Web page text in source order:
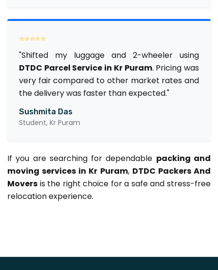
⭐⭐⭐⭐⭐
"Shifted my luggage and 2-wheeler using
DTDC Parcel Service in Kr Puram. Pricing was
very fair compared to other market rates and
the delivery was faster than expected."
Sushmita Das
Student, Kr Puram
If you are searching for dependable packing and
moving services in Kr Puram, DTDC Packers And
Movers is the right choice for a safe and stress-free
relocation experience.